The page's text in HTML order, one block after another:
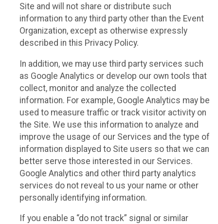
Site and will not share or distribute such
information to any third party other than the Event
Organization, except as otherwise expressly
described in this Privacy Policy.
In addition, we may use third party services such
as Google Analytics or develop our own tools that
collect, monitor and analyze the collected
information. For example, Google Analytics may be
used to measure traffic or track visitor activity on
the Site. We use this information to analyze and
improve the usage of our Services and the type of
information displayed to Site users so that we can
better serve those interested in our Services.
Google Analytics and other third party analytics
services do not reveal to us your name or other
personally identifying information.
If you enable a “do not track” signal or similar